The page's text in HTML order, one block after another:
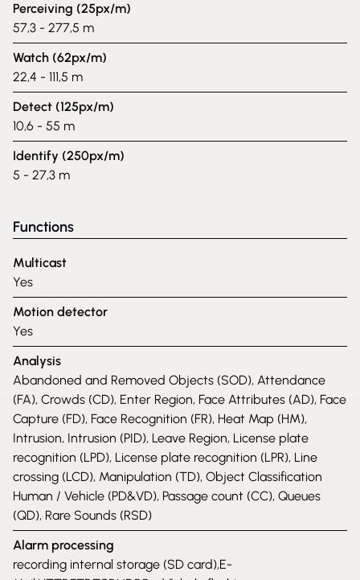
Perceiving (25px/m)
57,3 - 277,5 m
Watch (62px/m)
22,4 - 111,5 m
Detect (125px/m)
10,6 - 55 m
Identify (250px/m)
5 - 27,3 m
Functions
Multicast
Yes
Motion detector
Yes
Analysis
Abandoned and Removed Objects (SOD), Attendance
(FA), Crowds (CD), Enter Region, Face Attributes (AD), Face
Capture (FD), Face Recognition (FR), Heat Map (HM),
Intrusion, Intrusion (PID), Leave Region, License plate
recognition (LPD), License plate recognition (LPR), Line
crossing (LCD), Manipulation (TD), Object Classification
Human / Vehicle (PD&VD), Passage count (CC), Queues
(QD), Rare Sounds (RSD)
Alarm processing
recording internal storage (SD card),E-